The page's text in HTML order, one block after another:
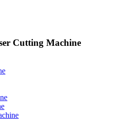
Cutting Machine